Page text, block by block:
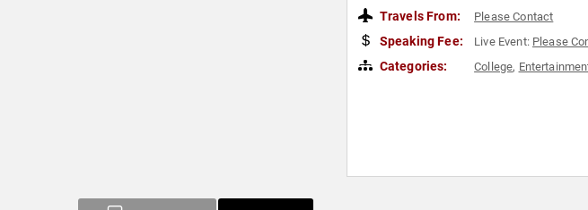
Travels From: Please Contact
Speaking Fee: Live Event: Please
Categories: College,